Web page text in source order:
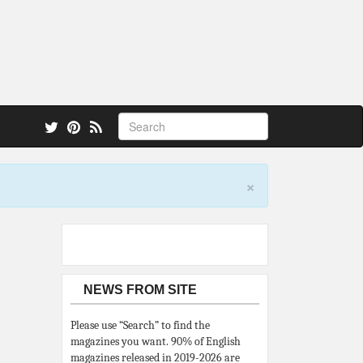
×
NEWS FROM SITE
Please use “Search” to find the
magazines you want. 90% of English
magazines released in 2019-2026 are